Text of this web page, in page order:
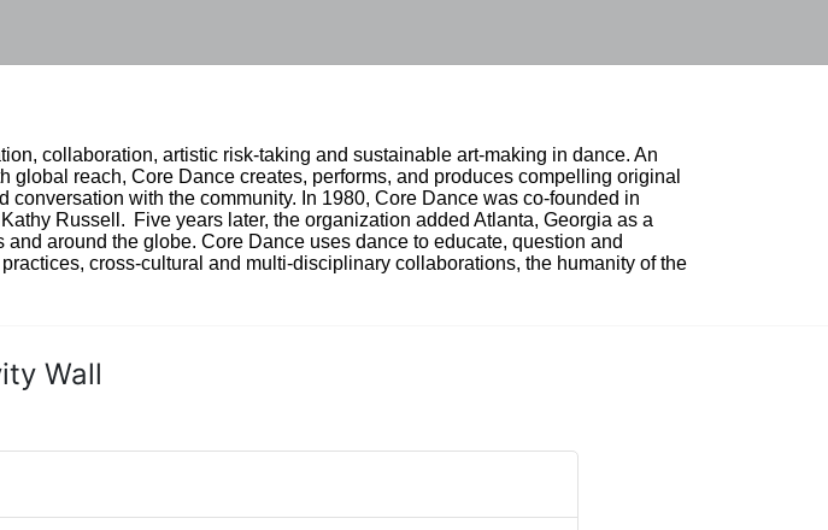
collaboration, artistic risk-taking and sustainable art-making in dance. An
reach, Core Dance creates, performs, and produces compelling original
with the community. In 1980, Core Dance was co-founded in
Russell.  Five years later, the organization added Atlanta, Georgia as a
around the globe. Core Dance uses dance to educate, question and
cross-cultural and multi-disciplinary collaborations, the humanity of the
Wall